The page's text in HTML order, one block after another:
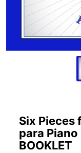
Six Pieces
para Piano
BOOKLET